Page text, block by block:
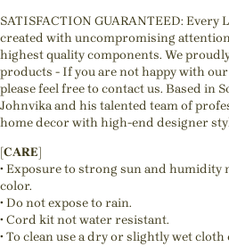
SATISFACTION GUARANTEED:
created with uncompromising
highest quality components. We
products - If you are not happy with
please feel free to contact us. Based in
Johnvika and his talented team of
home decor with high-end designer
[CARE]
• Exposure to strong sun and humidity
color.
• Do not expose to rain.
• Cord kit not water resistant.
• To clean use a dry or slightly wet